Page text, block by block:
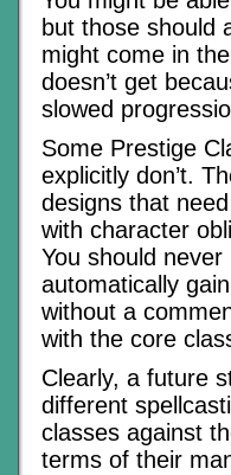
but those should
might come in
doesn’t get
slowed
Some Prestige
explicitly don’t.
designs that
with character
You should
automatically
without a
with the core
Clearly, a future
different
classes against
terms of their